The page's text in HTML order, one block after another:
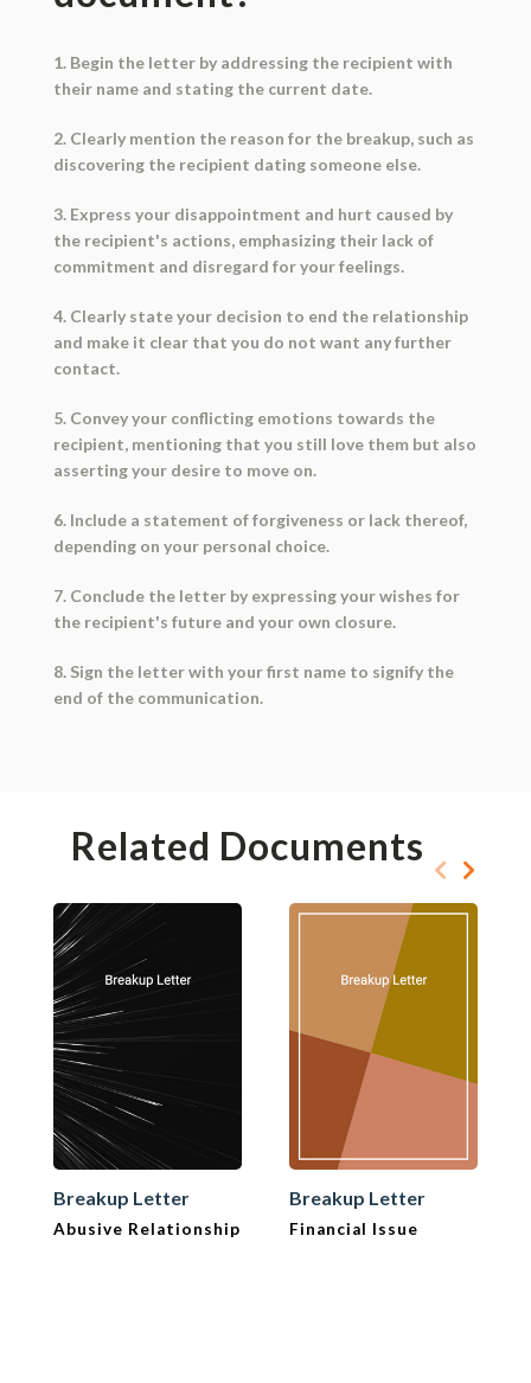
1. Begin the letter by addressing the recipient with
their name and stating the current date.
2. Clearly mention the reason for the breakup, such as
discovering the recipient dating someone else.
3. Express your disappointment and hurt caused by
the recipient's actions, emphasizing their lack of
commitment and disregard for your feelings.
4. Clearly state your decision to end the relationship
and make it clear that you do not want any further
contact.
5. Convey your conflicting emotions towards the
recipient, mentioning that you still love them but also
asserting your desire to move on.
6. Include a statement of forgiveness or lack thereof,
depending on your personal choice.
7. Conclude the letter by expressing your wishes for
the recipient's future and your own closure.
8. Sign the letter with your first name to signify the
end of the communication.
Related Documents
Breakup Letter
Abusive Relationship
Breakup Letter
Financial Issue